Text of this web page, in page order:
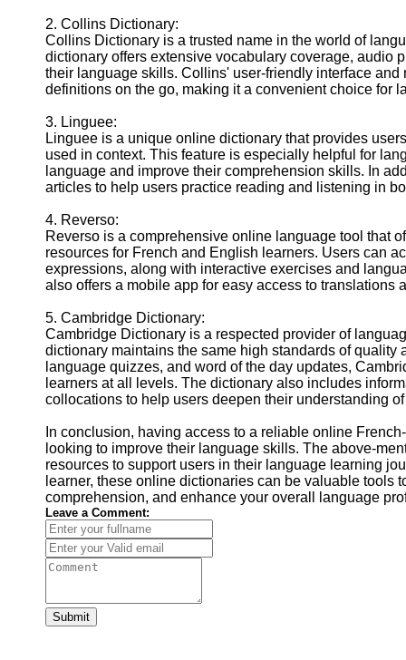
2. Collins Dictionary:
Collins Dictionary is a trusted name in the world of
dictionary offers extensive vocabulary coverage, audio
their language skills. Collins' user-friendly interface
definitions on the go, making it a convenient choice for
3. Linguee:
Linguee is a unique online dictionary that provides
used in context. This feature is especially helpful for
language and improve their comprehension skills. In
articles to help users practice reading and listening in
4. Reverso:
Reverso is a comprehensive online language tool that
resources for French and English learners. Users can
expressions, along with interactive exercises and
also offers a mobile app for easy access to translations
5. Cambridge Dictionary:
Cambridge Dictionary is a respected provider of
dictionary maintains the same high standards of
language quizzes, and word of the day updates,
learners at all levels. The dictionary also includes
collocations to help users deepen their understanding
In conclusion, having access to a reliable online
looking to improve their language skills. The above-
resources to support users in their language learning
learner, these online dictionaries can be valuable tools
comprehension, and enhance your overall language
Leave a Comment:
Submit